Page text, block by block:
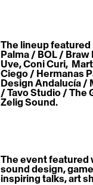
The lineup
Palma / BOL /
Uve, Coni Curi,
Ciego / Hermanas
Design Andalucía /
/ Tavo Studio / The
Zelig Sound.
The event featured
sound design,
inspiring talks, art